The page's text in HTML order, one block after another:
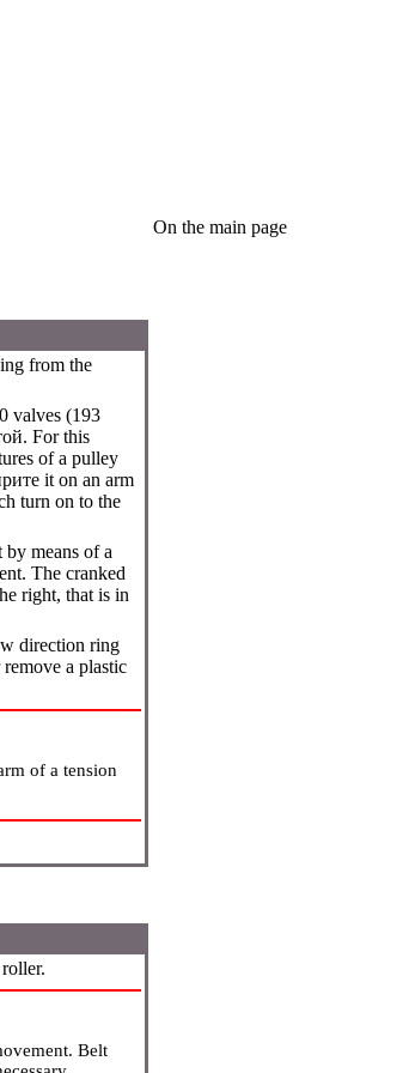
from the
valves (193
. For this
of a pulley
it on an arm
turn on to the
by means of a
The cranked
right, that is in
direction ring
a plastic
of a tension
Belt
On the main page